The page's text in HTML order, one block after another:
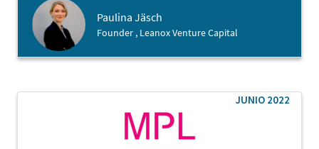
Highly recommend for anyone looking to establish
in Barcelona or Spain.
Paulina Jäsch
Founder , Leanox Venture Capital
JUNIO 2022